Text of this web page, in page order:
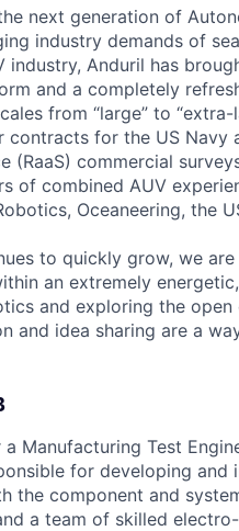
next generation of
industry demands of
industry, Anduril has
and a completely
from “large” to
for the US Navy
(RaaS) commercial
of combined AUV
Oceaneering, the
to quickly grow, we
an extremely
and exploring the
and idea sharing are a
Manufacturing Test
for developing
the component and
a team of skilled